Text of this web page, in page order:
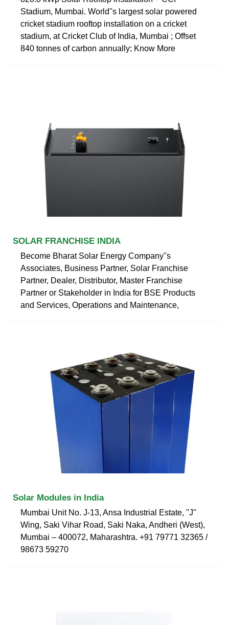
Stadium, Mumbai. World''s largest solar powered
cricket stadium rooftop installation on a cricket
stadium, at Cricket Club of India, Mumbai ; Offset
840 tonnes of carbon annually; Know More
SOLAR FRANCHISE INDIA
Become Bharat Solar Energy Company''s
Associates, Business Partner, Solar Franchise
Partner, Dealer, Distributor, Master Franchise
Partner or Stakeholder in India for BSE Products
and Services, Operations and Maintenance,
Solar Modules in India
Mumbai Unit No. J-13, Ansa Industrial Estate, ''J''
Wing, Saki Vihar Road, Saki Naka, Andheri (West),
Mumbai – 400072, Maharashtra. +91 79771 32365 /
98673 59270